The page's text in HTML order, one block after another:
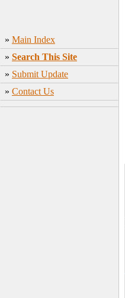
» Main Index
» Search This Site
» Submit Update
» Contact Us